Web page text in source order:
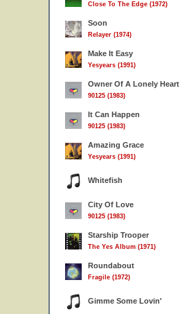
Close To The Edge (1972)
Soon
Relayer (1974)
Make It Easy
Yesyears (1991)
Owner Of A Lonely Heart
90125 (1983)
It Can Happen
90125 (1983)
Amazing Grace
Yesyears (1991)
Whitefish
City Of Love
90125 (1983)
Starship Trooper
The Yes Album (1971)
Roundabout
Fragile (1972)
Gimme Some Lovin'